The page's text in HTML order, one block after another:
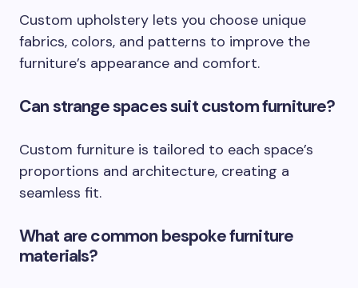
Custom upholstery lets you choose unique
fabrics, colors, and patterns to improve the
furniture’s appearance and comfort.
Can strange spaces suit custom furniture?
Custom furniture is tailored to each space’s
proportions and architecture, creating a
seamless fit.
What are common bespoke furniture
materials?